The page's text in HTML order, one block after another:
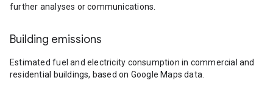
further analyses or communications.
Building emissions
Estimated fuel and electricity consumption in commercial and
residential buildings, based on Google Maps data.